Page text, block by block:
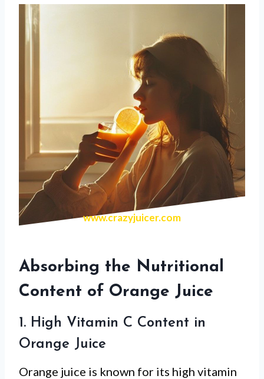
www.crazyjuicer.com
Absorbing the Nutritional
Content of Orange Juice
1. High Vitamin C Content in
Orange Juice
Orange juice is known for its high vitamin